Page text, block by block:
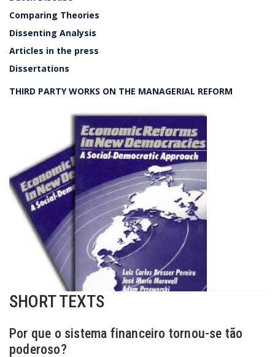
Comparing Theories
Dissenting Analysis
Articles in the press
Dissertations
THIRD PARTY WORKS ON THE MANAGERIAL REFORM
SHORT TEXTS
Por que o sistema financeiro tornou-se tão
poderoso?